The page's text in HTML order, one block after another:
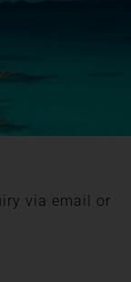
via email or